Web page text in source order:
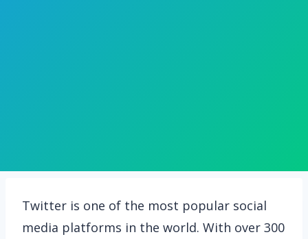
Twitter is one of the most popular social
media platforms in the world. With over 300